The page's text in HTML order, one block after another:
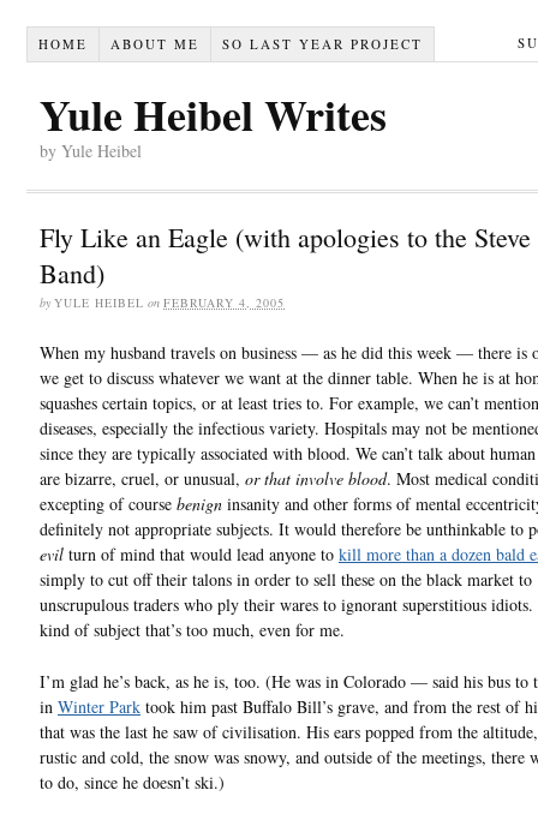
HOME ABOUT ME SO LAST YEAR PROJECT
Yule Heibel Writes
by Yule Heibel
Fly Like an Eagle (with apologies to the
Band)
by YULE HEIBEL on FEBRUARY 4, 2005
When my husband travels on business — as he did this week — there is
we get to discuss whatever we want at the dinner table. When he is at
squashes certain topics, or at least tries to. For example, we can’t
diseases, especially the infectious variety. Hospitals may not be
since they are typically associated with blood. We can’t talk about
are bizarre, cruel, or unusual, or that involve blood. Most medical
excepting of course benign insanity and other forms of mental
definitely not appropriate subjects. It would therefore be unthinkable to
evil turn of mind that would lead anyone to kill more than a dozen bald
simply to cut off their talons in order to sell these on the black market to
unscrupulous traders who ply their wares to ignorant superstitious idiots.
kind of subject that’s too much, even for me.
I’m glad he’s back, as he is, too. (He was in Colorado — said his bus to
in Winter Park took him past Buffalo Bill’s grave, and from the rest of
that was the last he saw of civilisation. His ears popped from the
rustic and cold, the snow was snowy, and outside of the meetings, there
to do, since he doesn’t ski.)